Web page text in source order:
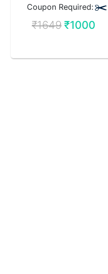
Coupon Required:
₹1649₹1000